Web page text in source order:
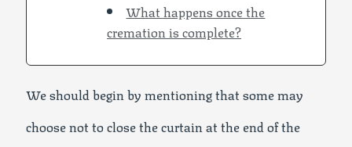
What happens once the
cremation is complete?
We should begin by mentioning that some may
choose not to close the curtain at the end of the